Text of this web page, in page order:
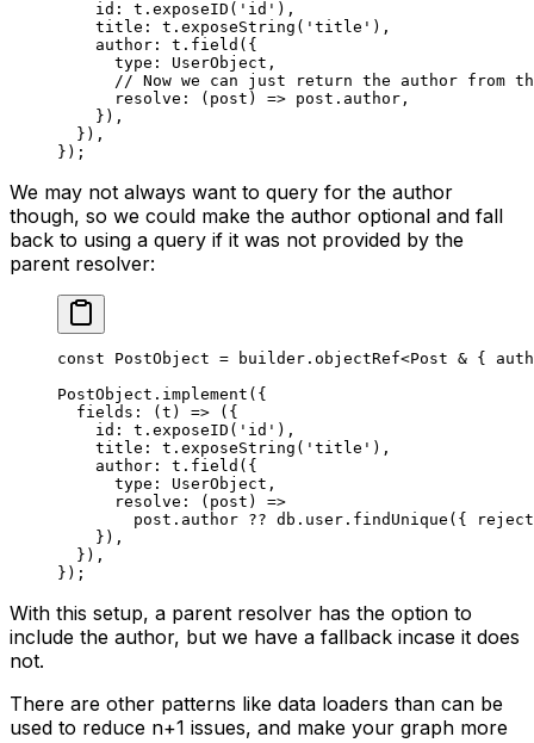
    id: t.
exposeID ( 'id' ),
    title: t.
exposeString ( 'title' ),
    author: t.
field ({
      type: UserObject,
// Now we can just return the author from
      resolve
: ( post ) => post.author,
    }),
  }),
});
We may not always want to query for the author
though, so we could make the author optional and fall
back to using a query if it was not provided by the
parent resolver:
const PostObject = builder. objectRef<Post & {
PostObject. implement ({
  fields
: ( t ) => ({
    id: t.
exposeID ( 'id' ),
    title: t.
exposeString ( 'title' ),
    author: t.
field ({
      type: UserObject,
      resolve
: ( post ) =>
        post.author
?? db.user. findUnique ({
    }),
  }),
});
With this setup, a parent resolver has the option to
include the author, but we have a fallback incase it does
not.
There are other patterns like data loaders than can be
used to reduce n+1 issues, and make your graph more